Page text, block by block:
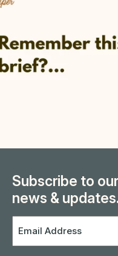
Subscribe to
news &
Email